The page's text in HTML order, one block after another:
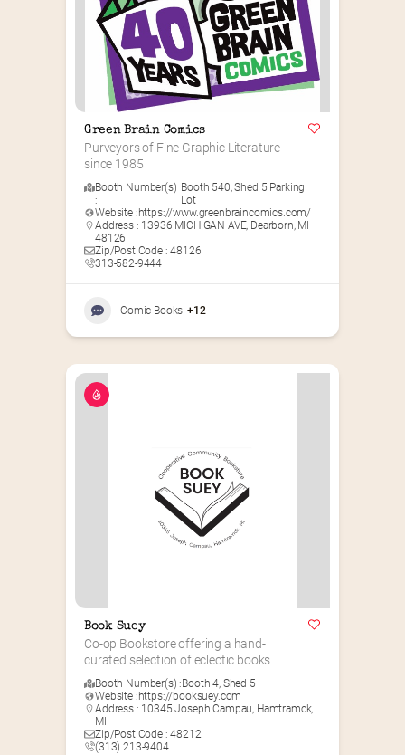
Green Brain Comics
Purveyors of Fine Graphic Literature
since 1985
Booth Number(s)
:
Booth 540,Shed 5 Parking
Lot
Website :https://www.greenbraincomics.com/
Address : 13936 MICHIGAN AVE, Dearborn, MI
48126
Zip/Post Code : 48126
313-582-9444
Comic Books +12
Book Suey
Co-op Bookstore offering a hand-
curated selection of eclectic books
Booth Number(s) :Booth 4, Shed 5
Website :https://booksuey.com
Address : 10345 Joseph Campau, Hamtramck,
MI
Zip/Post Code : 48212
(313) 213-9404